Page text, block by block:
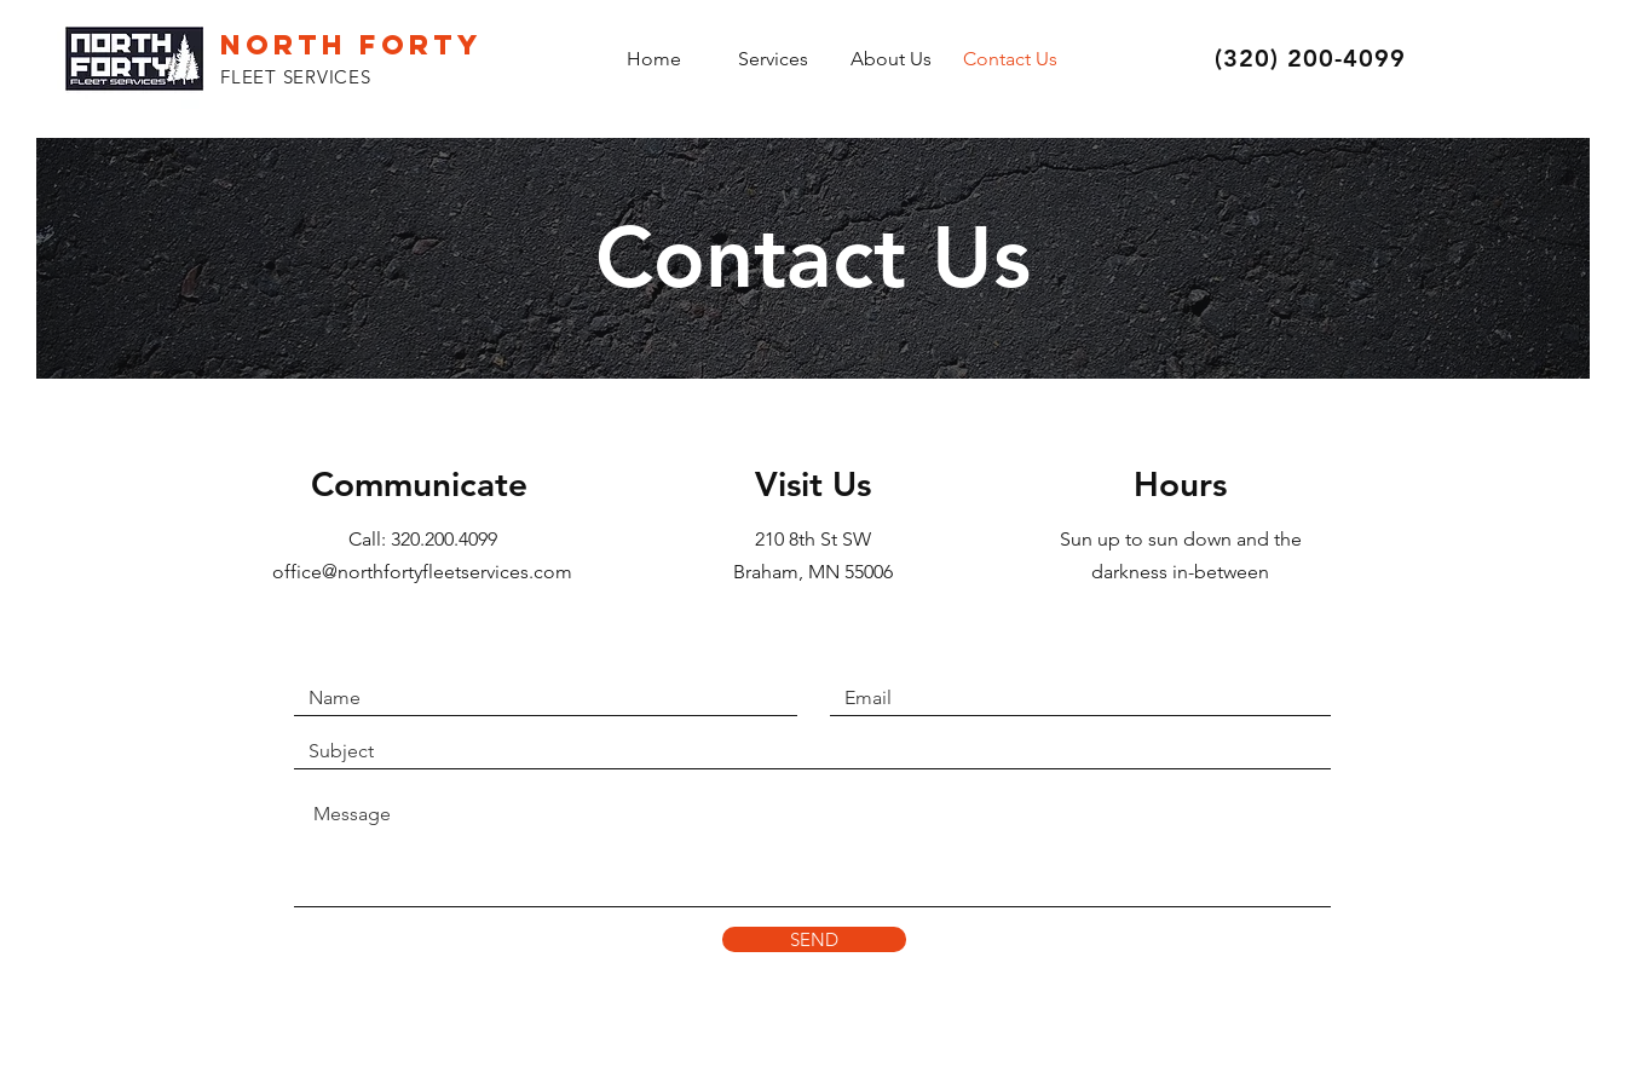
NORTH FORTY
FLEET SERVICES
Home Services About Us Contact Us (320) 200-4099
Contact Us
Communicate
Call: 320.200.4099
office@northfortyfleetservices.com
Visit Us
210 8th St SW
Braham, MN 55006
Hours
Sun up to sun down and the
darkness in-between
SEND